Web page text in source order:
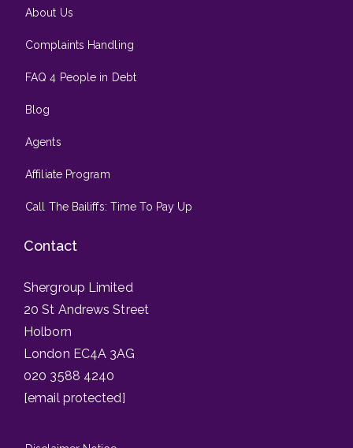
About Us
Complaints Handling
FAQ 4 People in Debt
Blog
Agents
Affiliate Program
Call The Bailiffs: Time To Pay Up
Contact
Shergroup Limited
20 St Andrews Street
Holborn
London EC4A 3AG
020 3588 4240
[email protected]